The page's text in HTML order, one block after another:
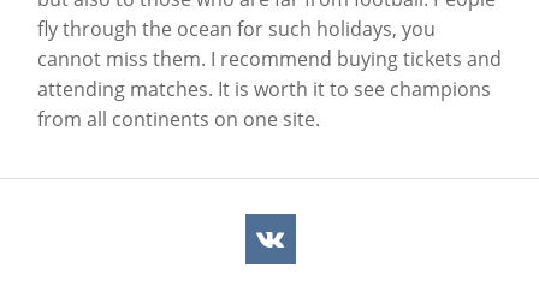
fly through the ocean for such holidays, you
cannot miss them. I recommend buying tickets and
attending matches. It is worth it to see champions
from all continents on one site.